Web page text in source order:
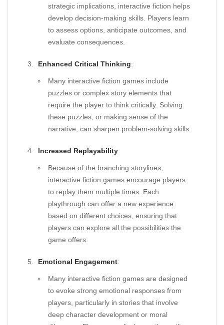
strategic implications, interactive fiction helps
develop decision-making skills. Players learn
to assess options, anticipate outcomes, and
evaluate consequences.
Enhanced Critical Thinking:
Many interactive fiction games include
puzzles or complex story elements that
require the player to think critically. Solving
these puzzles, or making sense of the
narrative, can sharpen problem-solving skills.
Increased Replayability:
Because of the branching storylines,
interactive fiction games encourage players
to replay them multiple times. Each
playthrough can offer a new experience
based on different choices, ensuring that
players can explore all the possibilities the
game offers.
Emotional Engagement:
Many interactive fiction games are designed
to evoke strong emotional responses from
players, particularly in stories that involve
deep character development or moral